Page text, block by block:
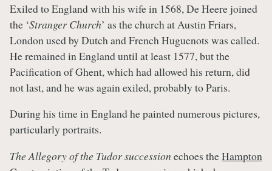
Exiled to England with his wife in 1568, De Heere joined
the ‘Stranger Church’ as the church at Austin Friars,
London used by Dutch and French Huguenots was called.
He remained in England until at least 1577, but the
Pacification of Ghent, which had allowed his return, did
not last, and he was again exiled, probably to Paris.
During his time in England he painted numerous pictures,
particularly portraits.
The Allegory of the Tudor succession echoes theHampton